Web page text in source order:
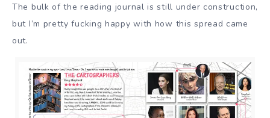
The bulk of the reading journal is still under construction,
but I’m pretty fucking happy with how this spread came
out.